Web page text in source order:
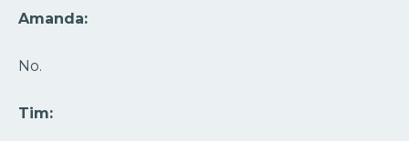
Amanda:
No.
Tim: